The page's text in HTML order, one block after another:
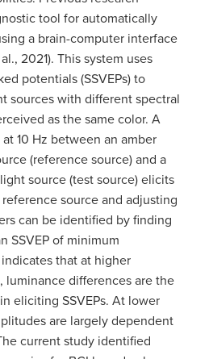
tool for automatically
a brain-computer interface
2021). This system uses
potentials (SSVEPs) to
sources with different spectral
as the same color. A
10 Hz between an amber
(reference source) and a
source (test source) elicits
source and adjusting
can be identified by finding
SSVEP of minimum
that at higher
luminance differences are the
eliciting SSVEPs. At lower
are largely dependent
current study identified